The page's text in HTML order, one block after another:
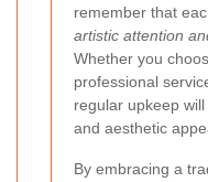
remember that
artistic attention
Whether you
professional
regular upkeep
and aesthetic
By embracing a